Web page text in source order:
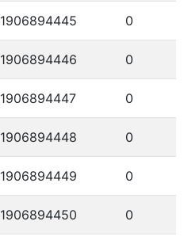
1906894445 0
1906894446 0
1906894447 0
1906894448 0
1906894449 0
1906894450 0